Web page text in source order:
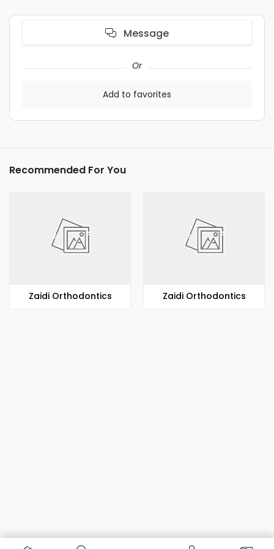
Message
Or
Add to favorites
Recommended For You
Zaidi Orthodontics Zaidi Orthodontics